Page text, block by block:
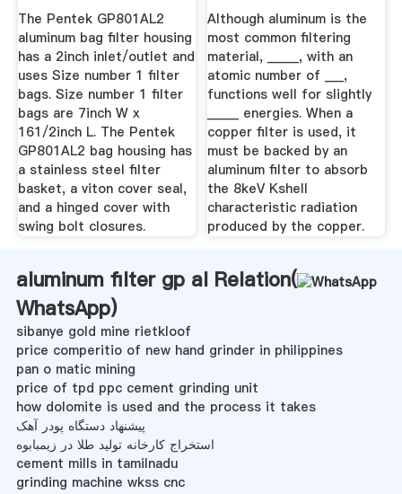
The Pentek GP801AL2
aluminum bag filter housing
has a 2inch inlet/outlet and
uses Size number 1 filter
bags. Size number 1 filter
bags are 7inch W x
161/2inch L. The Pentek
GP801AL2 bag housing has
a stainless steel filter
basket, a viton cover seal,
and a hinged cover with
swing bolt closures.
Although aluminum is the
most common filtering
material, _____, with an
atomic number of ___,
functions well for slightly
_____ energies. When a
copper filter is used, it
must be backed by an
aluminum filter to absorb
the 8keV Kshell
characteristic radiation
produced by the copper.
aluminum filter gp al Relation(
WhatsApp)
sibanye gold mine rietkloof
price comperitio of new hand grinder in philippines
pan o matic mining
price of tpd ppc cement grinding unit
how dolomite is used and the process it takes
پیشنهاد دستگاه پودر آهک
استخراج کارخانه تولید طلا در زیمبابوه
cement mills in tamilnadu
grinding machine wkss cnc